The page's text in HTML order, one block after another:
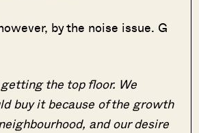
by the noise issue. G
the top floor. We
buy it because of the growth
and our desire